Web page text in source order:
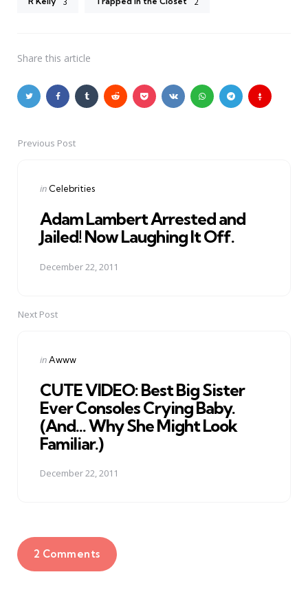
Share this article
PostPrevious Post
Posted
in Celebrities
Adam Lambert Arrested and
Jailed! Now Laughing It Off.
December 22, 2011
Next Post
Posted
inAwww
CUTE VIDEO: Best Big Sister
Ever Consoles Crying Baby.
(And... Why She Might Look
Familiar.)
December 22, 2011
2 Comments